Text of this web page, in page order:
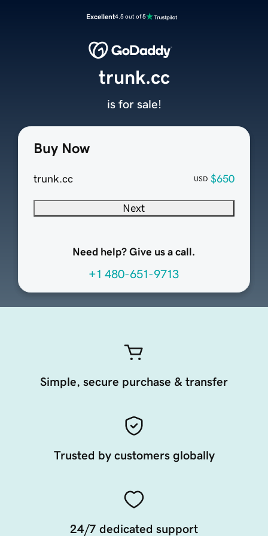
Excellent4.5 out of 5
Buy Now
trunk.cc USD $650
Next
Need help? Give us a call.
+1 480-651-9713
trunk.cc
is for sale!
Simple, secure purchase & transfer
Trusted by customers globally
24/7 dedicated support